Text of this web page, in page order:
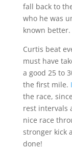
fall back to
who he was
known better.
Curtis beat
must have
a good 25 to
the first mile. I
the race,
rest intervals
nice race
stronger kick
done!